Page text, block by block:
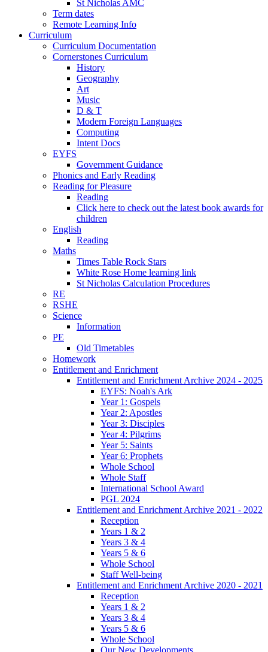
St Nicholas AMC
Term dates
Remote Learning Info
Curriculum
Curriculum Documentation
Cornerstones Curriculum
History
Geography
Art
Music
D & T
Modern Foreign Languages
Computing
Intent Docs
EYFS
Government Guidance
Phonics and Early Reading
Reading for Pleasure
Reading
Click here to check out the latest book awards for
children
English
Reading
Maths
Times Table Rock Stars
White Rose Home learning link
St Nicholas Calculation Procedures
RE
RSHE
Science
Information
PE
Old Timetables
Homework
Entitlement and Enrichment
Entitlement and Enrichment Archive 2024 - 2025
EYFS: Noah's Ark
Year 1: Gospels
Year 2: Apostles
Year 3: Disciples
Year 4: Pilgrims
Year 5: Saints
Year 6: Prophets
Whole School
Whole Staff
International School Award
PGL 2024
Entitlement and Enrichment Archive 2021 - 2022
Reception
Years 1 & 2
Years 3 & 4
Years 5 & 6
Whole School
Staff Well-being
Entitlement and Enrichment Archive 2020 - 2021
Reception
Years 1 & 2
Years 3 & 4
Years 5 & 6
Whole School
Our New Developments